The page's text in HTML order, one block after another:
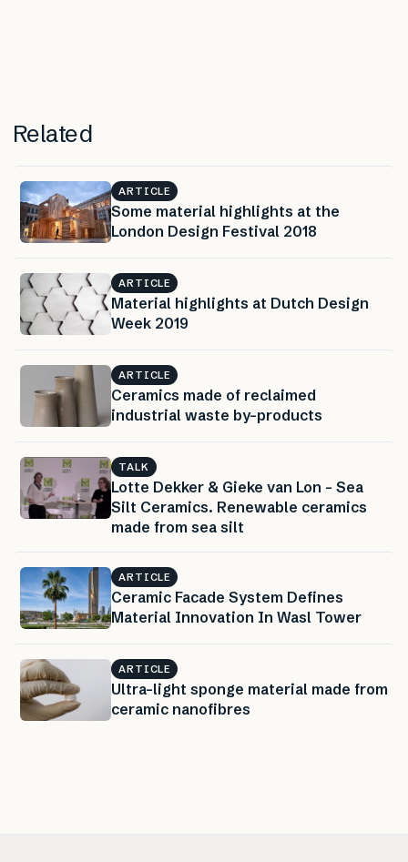
Related
ARTICLE
Some material highlights at the
London Design Festival 2018
ARTICLE
Material highlights at Dutch Design
Week 2019
ARTICLE
Ceramics made of reclaimed
industrial waste by-products
TALK
Lotte Dekker & Gieke van Lon – Sea
Silt Ceramics. Renewable ceramics
made from sea silt
ARTICLE
Ceramic Facade System Defines
Material Innovation In Wasl Tower
ARTICLE
Ultra-light sponge material made from
ceramic nanofibres